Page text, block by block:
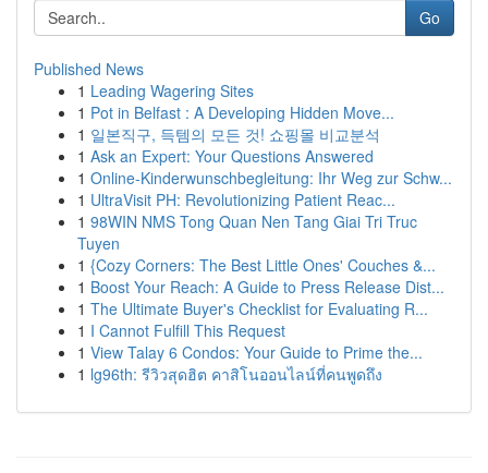
Go
Published News
1 Leading Wagering Sites
1 Pot in Belfast : A Developing Hidden Move...
1 일본직구, 득템의 모든 것! 쇼핑몰 비교분석
1 Ask an Expert: Your Questions Answered
1 Online-Kinderwunschbegleitung: Ihr Weg zur Schw...
1 UltraVisit PH: Revolutionizing Patient Reac...
1 98WIN NMS Tong Quan Nen Tang Giai Tri Truc
Tuyen
1 {Cozy Corners: The Best Little Ones' Couches &...
1 Boost Your Reach: A Guide to Press Release Dist...
1 The Ultimate Buyer's Checklist for Evaluating R...
1 I Cannot Fulfill This Request
1 View Talay 6 Condos: Your Guide to Prime the...
1 lg96th: รีวิวสุดฮิต คาสิโนออนไลน์ที่คนพูดถึง